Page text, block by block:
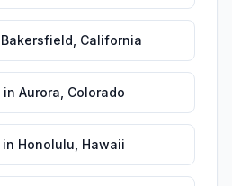
Bakersfield California
in Aurora Colorado
in Honolulu Hawaii